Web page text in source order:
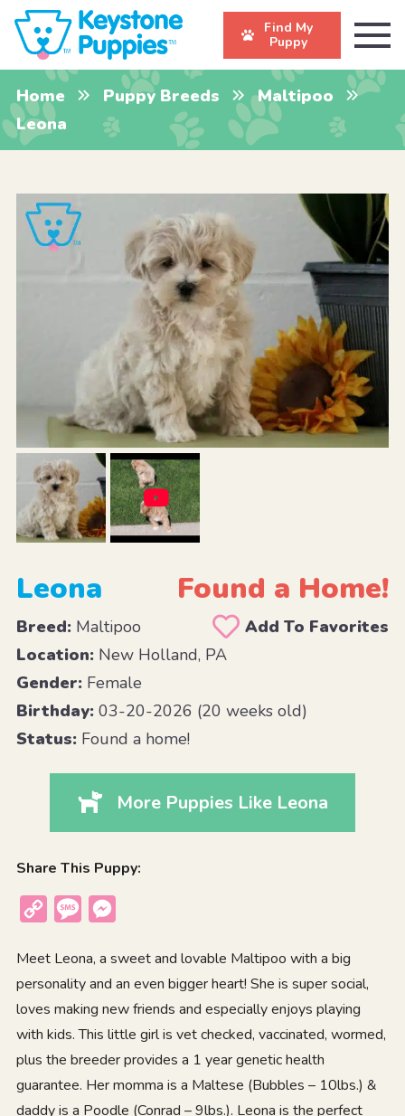
Find My
Puppy
Home Puppy Breeds
Maltipoo
Leona
Leona Found a Home!
Breed:Maltipoo
Add To Favorites
Location:New Holland, PA
Gender:Female
Birthday:03-20-2026 (20 weeks old)
Status:Found a home!
More Puppies Like Leona
Share This Puppy:
Copy
Message
Meet Leona, a sweet and lovable Maltipoo with a big
personality and an even bigger heart! She is super social,
loves making new friends and especially enjoys playing
with kids. This little girl is vet checked, vaccinated, wormed,
plus the breeder provides a 1 year genetic health
guarantee. Her momma is a Maltese (Bubbles – 10lbs.) &
daddy is a Poodle (Conrad – 9lbs.). Leona is the perfect